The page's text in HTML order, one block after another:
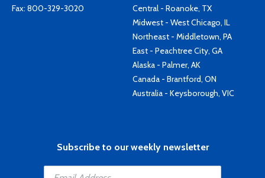
Fax: 800-329-3020
Central - Roanoke, TX
Midwest - West Chicago, IL
Northeast - Middletown, PA
East - Peachtree City, GA
Alaska - Palmer, AK
Canada - Brantford, ON
Australia - Keysborough, VIC
Subscribe to our weekly newsletter